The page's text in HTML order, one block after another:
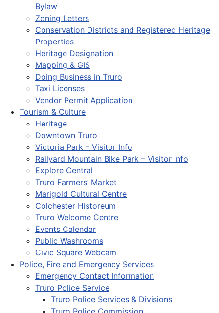
Bylaw
Zoning Letters
Conservation Districts and Registered Heritage
Properties
Heritage Designation
Mapping & GIS
Doing Business in Truro
Taxi Licenses
Vendor Permit Application
Tourism & Culture
Heritage
Downtown Truro
Victoria Park – Visitor Info
Railyard Mountain Bike Park – Visitor Info
Explore Central
Truro Farmers’ Market
Marigold Cultural Centre
Colchester Historeum
Truro Welcome Centre
Events Calendar
Public Washrooms
Civic Square Webcam
Police, Fire and Emergency Services
Emergency Contact Information
Truro Police Service
Truro Police Services & Divisions
Truro Police Commission